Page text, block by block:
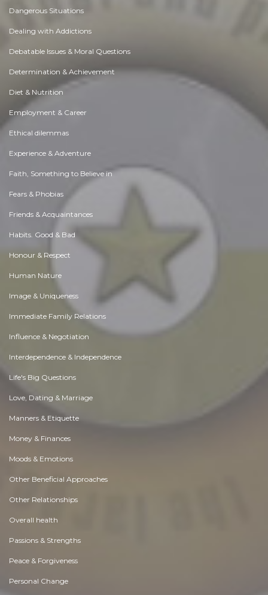
Dangerous Situations
Dealing with Addictions
Debatable Issues & Moral Questions
Determination & Achievement
Diet & Nutrition
Employment & Career
Ethical dilemmas
Experience & Adventure
Faith, Something to Believe in
Fears & Phobias
Friends & Acquaintances
Habits. Good & Bad
Honour & Respect
Human Nature
Image & Uniqueness
Immediate Family Relations
Influence & Negotiation
Interdependence & Independence
Life's Big Questions
Love, Dating & Marriage
Manners & Etiquette
Money & Finances
Moods & Emotions
Other Beneficial Approaches
Other Relationships
Overall health
Passions & Strengths
Peace & Forgiveness
Personal Change